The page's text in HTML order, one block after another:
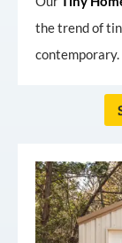
the trend of
contemporary.